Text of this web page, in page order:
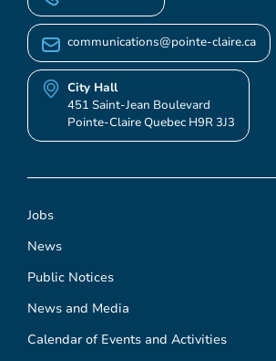
Jobs
News
Public Notices
News and Media
Calendar of Events and Activities
communications@pointe-claire.ca
City Hall
451 Saint-Jean Boulevard
Pointe-Claire Quebec H9R 3J3